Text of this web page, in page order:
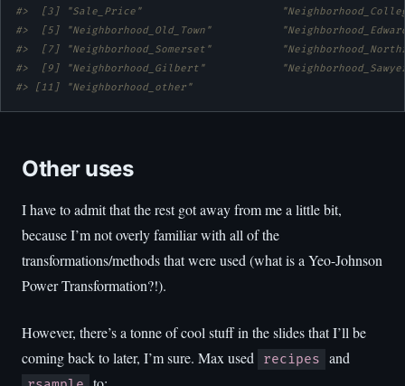
#>  [3] "Sale_Price"
#>  [5] "Neighborhood_Old_Town"
#>  [7] "Neighborhood_Somerset"
#>  [9] "Neighborhood_Gilbert"
#> [11] "Neighborhood_other"
Other uses
I have to admit that the rest got away from me a little bit,
because I’m not overly familiar with all of the
transformations/methods that were used (what is a Yeo-Johnson
Power Transformation?!).
However, there’s a tonne of cool stuff in the slides that I’ll be
coming back to later, I’m sure. Max used
recipes and